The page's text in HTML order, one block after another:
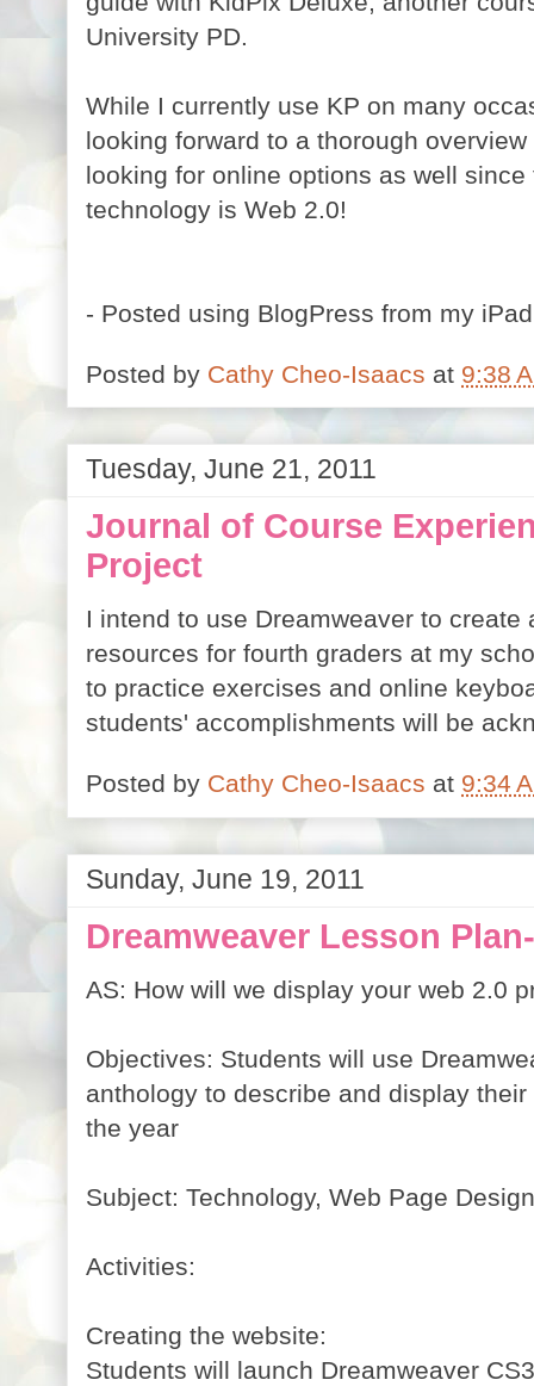
University PD.
While I currently use KP on many
looking forward to a thorough
looking for online options as well
technology is Web 2.0!
- Posted using BlogPress from my iPad
Posted by Cathy Cheo-Isaacs at 9:38
Tuesday, June 21, 2011
Journal of Course
Project
I intend to use Dreamweaver to
resources for fourth graders at my
to practice exercises and online
students' accomplishments will be
Posted by Cathy Cheo-Isaacs at 9:34
Sunday, June 19, 2011
Dreamweaver Lesson
AS: How will we display your web 2.0
Objectives: Students will use
anthology to describe and display
the year
Subject: Technology, Web Page Design
Activities:
Creating the website:
Students will launch Dreamweaver